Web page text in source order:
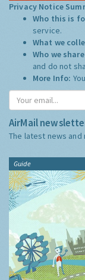
Privacy Notice
Who this is
service.
What we
Who we
and do not
More Info:
AirMail
The latest news and
Guide